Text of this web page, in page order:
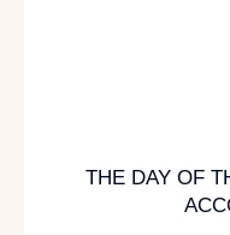
THE DAY OF